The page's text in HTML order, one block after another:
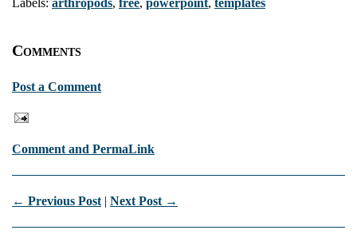
Labels: arthropods, free, powerpoint, templates
Comments
Post a Comment
Comment and PermaLink
← Previous Post | Next Post →